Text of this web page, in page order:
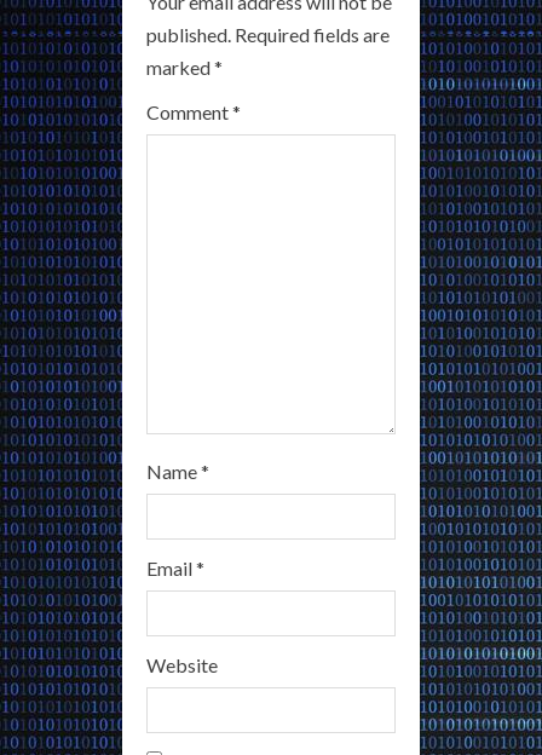
e
a
d
published. Required fields are
marked*
Comment*
Name*
Email*
Website